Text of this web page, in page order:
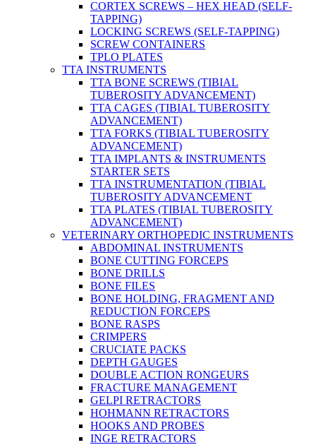
CORTEX SCREWS – HEX HEAD (SELF-
TAPPING)
LOCKING SCREWS (SELF-TAPPING)
SCREW CONTAINERS
TPLO PLATES
TTA INSTRUMENTS
TTA BONE SCREWS (TIBIAL
TUBEROSITY ADVANCEMENT)
TTA CAGES (TIBIAL TUBEROSITY
ADVANCEMENT)
TTA FORKS (TIBIAL TUBEROSITY
ADVANCEMENT)
TTA IMPLANTS & INSTRUMENTS
STARTER SETS
TTA INSTRUMENTATION (TIBIAL
TUBEROSITY ADVANCEMENT
TTA PLATES (TIBIAL TUBEROSITY
ADVANCEMENT)
VETERINARY ORTHOPEDIC INSTRUMENTS
ABDOMINAL INSTRUMENTS
BONE CUTTING FORCEPS
BONE DRILLS
BONE FILES
BONE HOLDING, FRAGMENT AND
REDUCTION FORCEPS
BONE RASPS
CRIMPERS
CRUCIATE PACKS
DEPTH GAUGES
DOUBLE ACTION RONGEURS
FRACTURE MANAGEMENT
GELPI RETRACTORS
HOHMANN RETRACTORS
HOOKS AND PROBES
INGE RETRACTORS